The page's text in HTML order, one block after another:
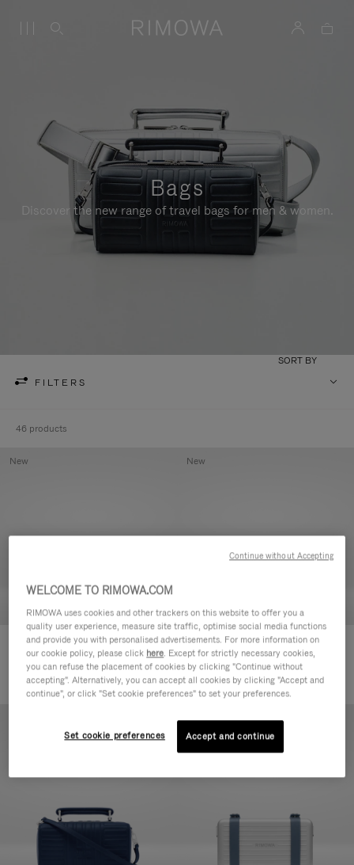
Bags
Discover the new range of travel bags for men & women.
FILTERS
SORT BY
46 products
Groove - Leather Zipped Pouch
420,00 €
New
Groove - Leather Zipped Pouch
420,00 €
New
WELCOME TO RIMOWA.COM
RIMOWA uses cookies and other trackers on this website to offer you a
quality user experience, measure site traffic, optimise social media functions
and provide you with personalised advertisements. For more information on
our cookie policy, please click here. Except for strictly necessary cookies,
you can refuse the placement of cookies by clicking "Continue without
accepting". Alternatively, you can accept all cookies by clicking "Accept and
continue", or click "Set cookie preferences" to set your preferences.
Set cookie preferences Accept and continue
Continue without Accepting